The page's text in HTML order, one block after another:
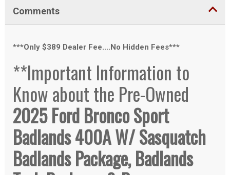
Comments
***Only $389 Dealer Fee....No Hidden Fees***
**Important Information to
Know about the Pre-Owned
2025 Ford Bronco Sport
Badlands 400A W/ Sasquatch
Badlands Package, Badlands